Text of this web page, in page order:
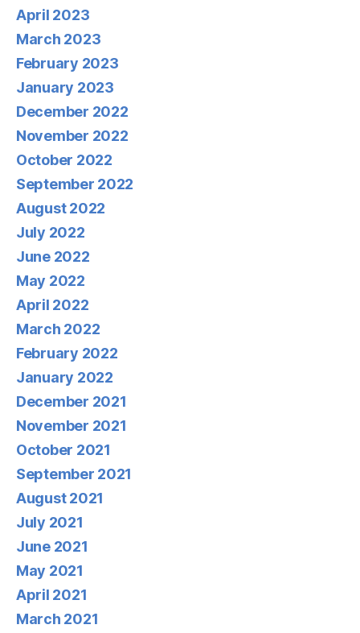
April 2023
March 2023
February 2023
January 2023
December 2022
November 2022
October 2022
September 2022
August 2022
July 2022
June 2022
May 2022
April 2022
March 2022
February 2022
January 2022
December 2021
November 2021
October 2021
September 2021
August 2021
July 2021
June 2021
May 2021
April 2021
March 2021